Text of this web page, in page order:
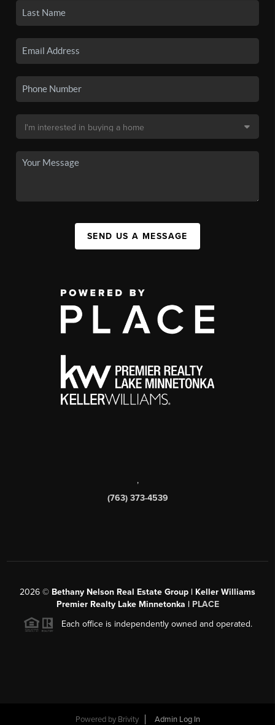
SEND US A MESSAGE
,
(763) 373-4539
2026 © Bethany Nelson Real Estate Group | Keller Williams
Premier Realty Lake Minnetonka | PLACE
Each office is independently owned and operated.
Powered by Brivity Admin Log In